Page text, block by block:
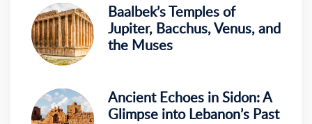
Baalbek’s Temples of
Jupiter, Bacchus, Venus, and
the Muses
Ancient Echoes in Sidon: A
Glimpse into Lebanon’s Past